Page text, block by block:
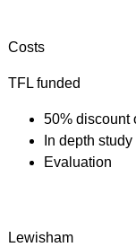
Costs
TFL funded
50% discount
In depth
Evaluation
Lewisham